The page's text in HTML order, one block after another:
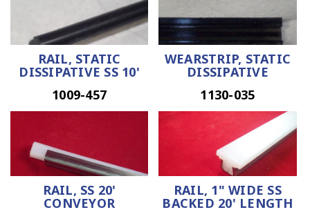
RAIL, STATIC
DISSIPATIVE SS 10'
1009-457
WEARSTRIP, STATIC
DISSIPATIVE
1130-035
RAIL, SS 20'
CONVEYOR
RAIL, 1" WIDE SS
BACKED 20' LENGTH